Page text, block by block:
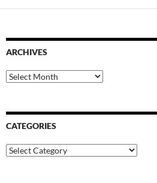
ARCHIVES
Archives
CATEGORIES
Categories